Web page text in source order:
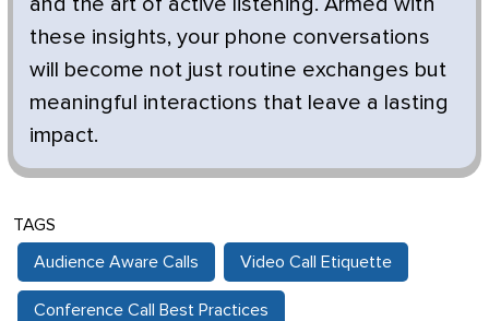
and the art of active listening. Armed with
these insights, your phone conversations
will become not just routine exchanges but
meaningful interactions that leave a lasting
impact.
TAGS
Audience Aware Calls Video Call Etiquette
Conference Call Best Practices